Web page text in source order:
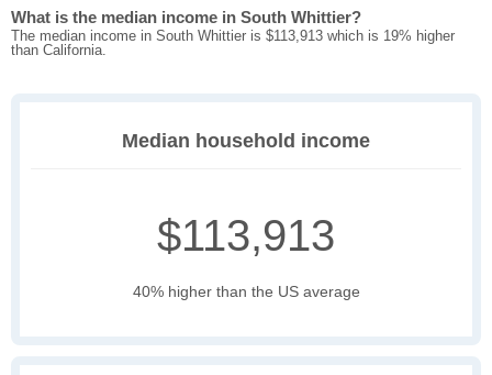
What is the median income in South Whittier?
The median income in South Whittier is $113,913 which is 19% higher
than California.
Median household income
$113,913
40% higher than the US average